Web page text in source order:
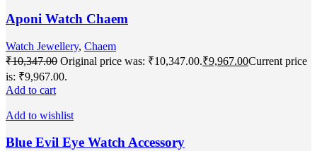
Aponi Watch Chaem
Watch Jewellery, Chaem
₹10,347.00 Original price was: ₹10,347.00.₹9,967.00Current price
is: ₹9,967.00.
Add to cart
Add to wishlist
Blue Evil Eye Watch Accessory